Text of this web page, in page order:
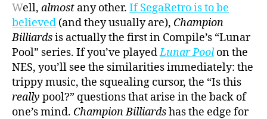
Well, almost any other. If SegaRetro is to be
believed (and they usually are), Champion
Billiardsis actually the first in Compile’s “Lunar
Pool” series. If you’ve playedLunar Pool on the
NES, you’ll see the similarities immediately: the
trippy music, the squealing cursor, the “Is this
really pool?” questions that arise in the back of
one’s mind. Champion Billiardshas the edge for